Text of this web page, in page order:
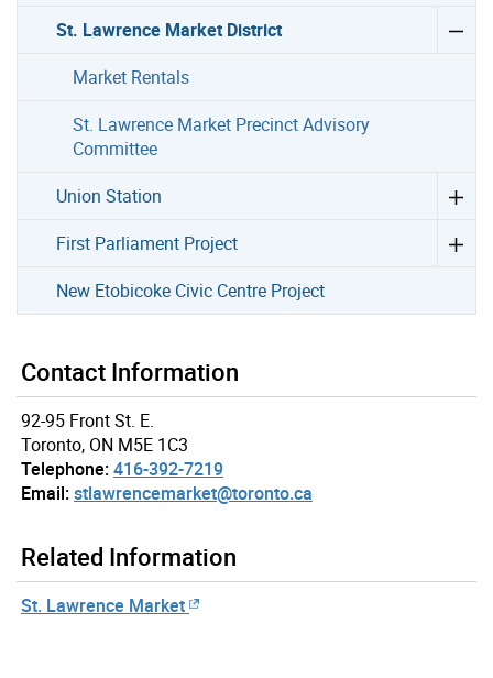
St. Lawrence Market District
Market Rentals
St. Lawrence Market Precinct Advisory
Committee
Union Station
First Parliament Project
New Etobicoke Civic Centre Project
Contact Information
92-95 Front St. E.
Toronto, ON M5E 1C3
Telephone:416-392-7219
Email:stlawrencemarket@toronto.ca
Related Information
St. Lawrence Market